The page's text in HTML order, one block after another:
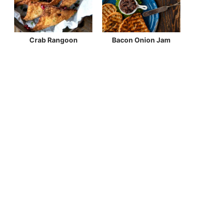
Crab Rangoon Bacon Onion Jam